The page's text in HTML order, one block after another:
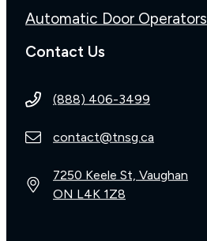
Automatic Door Operators
Contact Us
(888) 406-3499
contact@tnsg.ca
7250 Keele St, Vaughan
ON L4K 1Z8